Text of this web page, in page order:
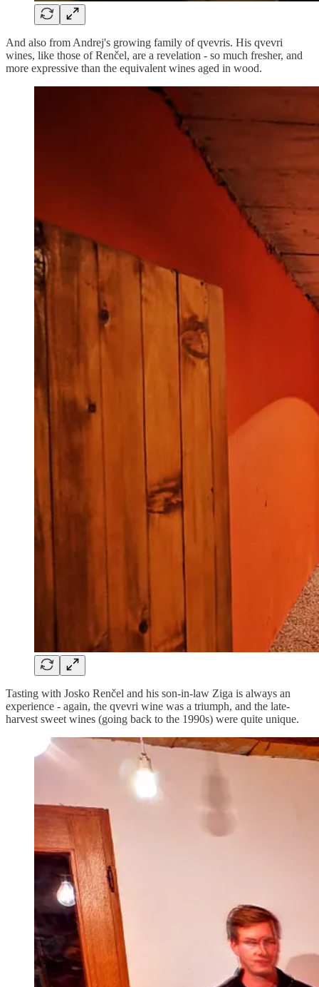
And also from Andrej's growing family of qvevris. His qvevri
wines, like those of Renčel, are a revelation - so much fresher, and
more expressive than the equivalent wines aged in wood.
Tasting with Josko Renčel and his son-in-law Ziga is always an
experience - again, the qvevri wine was a triumph, and the late-
harvest sweet wines (going back to the 1990s) were quite unique.